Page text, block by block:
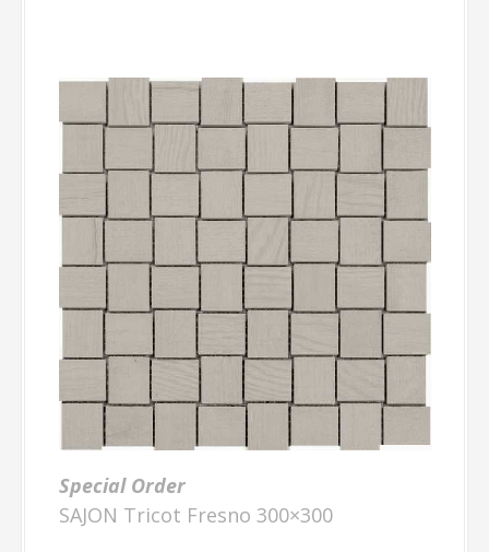
Special Order
SAJON Tricot Fresno 300×300